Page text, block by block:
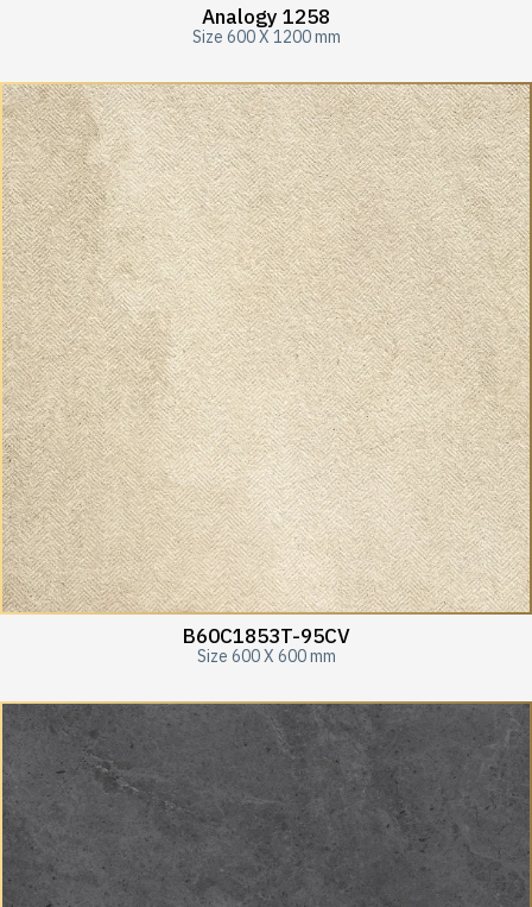
Analogy 1258
Size 600 X 1200 mm
B60C1853T-95CV
Size 600 X 600 mm